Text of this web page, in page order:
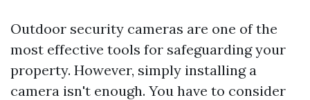
Outdoor security cameras are one of the
most effective tools for safeguarding your
property. However, simply installing a
camera isn't enough. You have to consider